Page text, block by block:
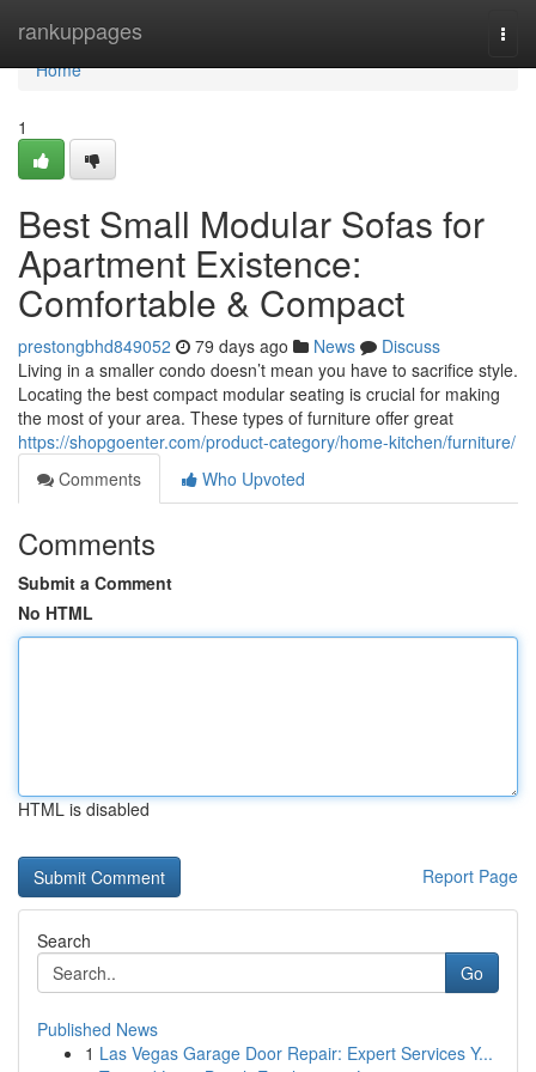
rankuppages
Home
Home
1
Best Small Modular Sofas for
Apartment Existence:
Comfortable & Compact
prestongbhd849052 79 days ago News
Discuss
Living in a smaller condo doesn’t mean you have to sacrifice style.
Locating the best compact modular seating is crucial for making
the most of your area. These types of furniture offer great
https://shopgoenter.com/product-category/home-kitchen/furniture/
Comments
Who Upvoted
Comments
Submit a Comment
No HTML
HTML is disabled
Report Page
Search
Go
Published News
1 Las Vegas Garage Door Repair: Expert Services Y...